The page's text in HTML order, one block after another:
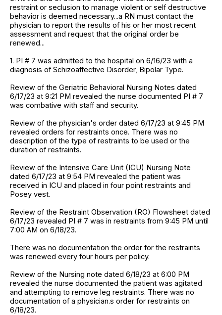
restraint or seclusion to manage violent or self destructive
behavior is deemed necessary...a RN must contact the
physician to report the results of his or her most recent
assessment and request that the original order be
renewed...
1. PI # 7 was admitted to the hospital on 6/16/23 with a
diagnosis of Schizoaffective Disorder, Bipolar Type.
Review of the Geriatric Behavioral Nursing Notes dated
6/17/23 at 9:21 PM revealed the nurse documented PI # 7
was combative with staff and security.
Review of the physician's order dated 6/17/23 at 9:45 PM
revealed orders for restraints once. There was no
description of the type of restraints to be used or the
duration of restraints.
Review of the Intensive Care Unit (ICU) Nursing Note
dated 6/17/23 at 9:54 PM revealed the patient was
received in ICU and placed in four point restraints and
Posey vest.
Review of the Restraint Observation (RO) Flowsheet dated
6/17/23 revealed PI # 7 was in restraints from 9:45 PM until
7:00 AM on 6/18/23.
There was no documentation the order for the restraints
was renewed every four hours per policy.
Review of the Nursing note dated 6/18/23 at 6:00 PM
revealed the nurse documented the patient was agitated
and attempting to remove leg restraints. There was no
documentation of a physician.s order for restraints on
6/18/23.